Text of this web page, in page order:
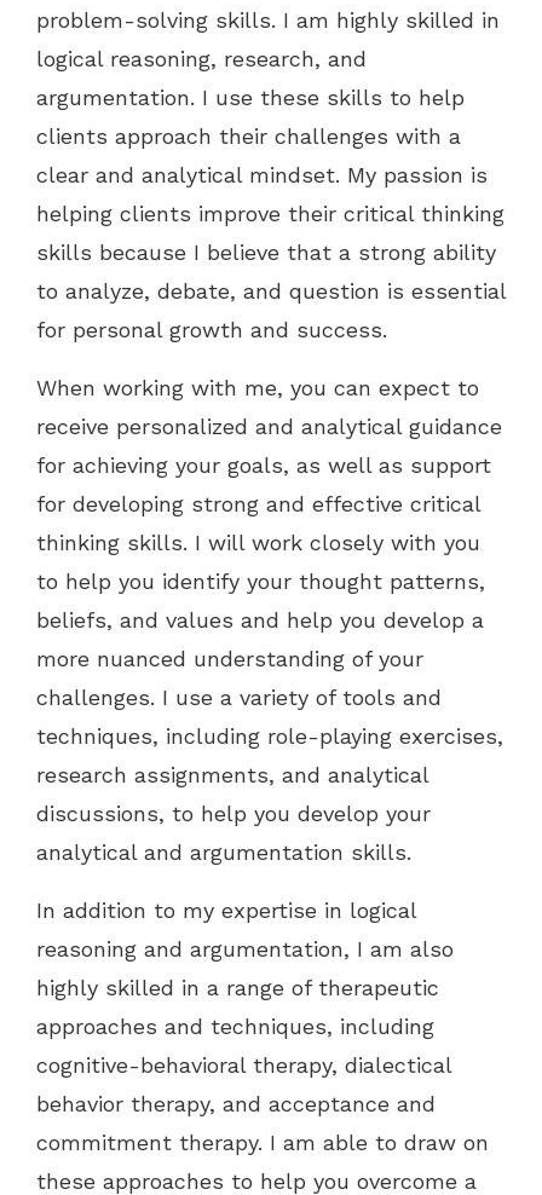
problem-solving skills. I am highly skilled in
logical reasoning, research, and
argumentation. I use these skills to help
clients approach their challenges with a
clear and analytical mindset. My passion is
helping clients improve their critical thinking
skills because I believe that a strong ability
to analyze, debate, and question is essential
for personal growth and success.
When working with me, you can expect to
receive personalized and analytical guidance
for achieving your goals, as well as support
for developing strong and effective critical
thinking skills. I will work closely with you
to help you identify your thought patterns,
beliefs, and values and help you develop a
more nuanced understanding of your
challenges. I use a variety of tools and
techniques, including role-playing exercises,
research assignments, and analytical
discussions, to help you develop your
analytical and argumentation skills.
In addition to my expertise in logical
reasoning and argumentation, I am also
highly skilled in a range of therapeutic
approaches and techniques, including
cognitive-behavioral therapy, dialectical
behavior therapy, and acceptance and
commitment therapy. I am able to draw on
these approaches to help you overcome a